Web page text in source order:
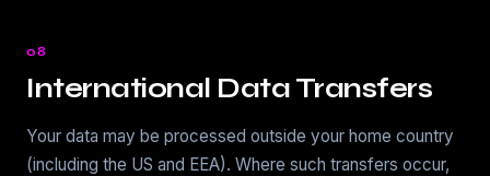
08
International Data Transfers
Your data may be processed outside your home country
(including the US and EEA). Where such transfers occur,